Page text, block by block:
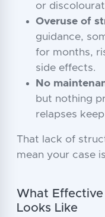
or
Overuse of
guidance,
for months,
side effects.
No
but nothing
relapses
That lack of
mean your case
What
Looks Like